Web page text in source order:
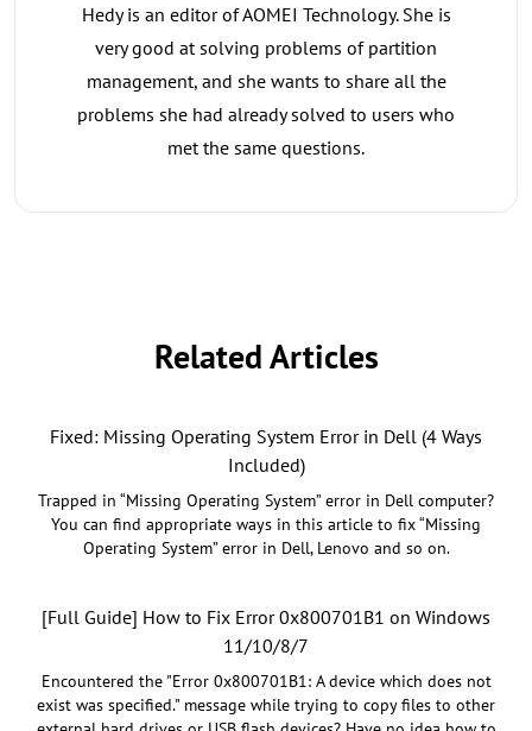
Hedy is an editor of AOMEI Technology. She is
very good at solving problems of partition
management, and she wants to share all the
problems she had already solved to users who
met the same questions.
Related Articles
Fixed: Missing Operating System Error in Dell (4 Ways
Included)
Trapped in “Missing Operating System” error in Dell computer?
You can find appropriate ways in this article to fix “Missing
Operating System” error in Dell, Lenovo and so on.
[Full Guide] How to Fix Error 0x800701B1 on Windows
11/10/8/7
Encountered the "Error 0x800701B1: A device which does not
exist was specified." message while trying to copy files to other